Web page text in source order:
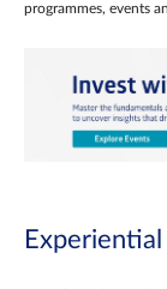
programmes, events